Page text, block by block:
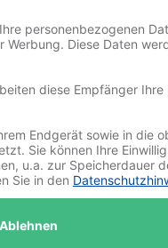
A PROJECT
Reserved.